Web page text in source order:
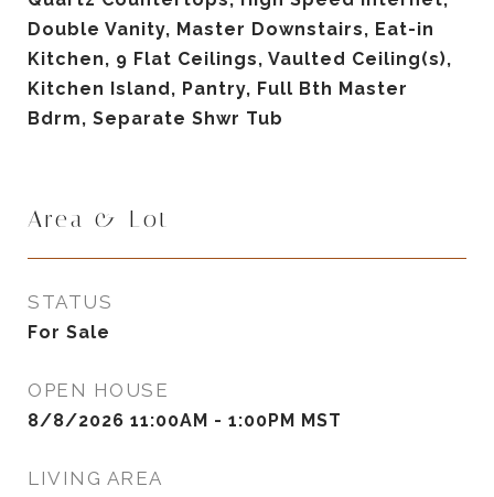
Double Vanity, Master Downstairs, Eat-in
Kitchen, 9 Flat Ceilings, Vaulted Ceiling(s),
Kitchen Island, Pantry, Full Bth Master
Bdrm, Separate Shwr Tub
Area & Lot
STATUS
For Sale
OPEN HOUSE
8/8/2026 11:00AM - 1:00PM MST
LIVING AREA